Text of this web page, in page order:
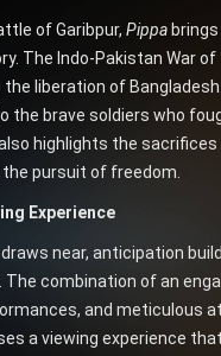
of Garibpur, Pippa
The Indo-Pakistan War of
liberation of
the brave soldiers who
highlights the sacrifices
pursuit of freedom.
Experience
draws near, anticipation
The combination of an
and meticulous
a viewing experience